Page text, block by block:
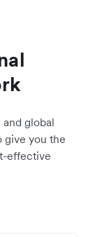
global
give you the
effective